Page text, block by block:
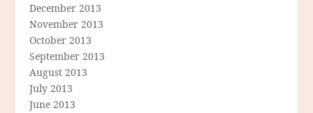
December 2013
November 2013
October 2013
September 2013
August 2013
July 2013
June 2013